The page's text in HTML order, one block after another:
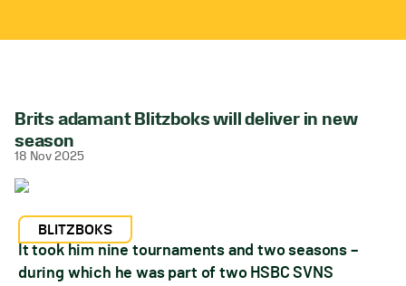
Brits adamant Blitzboks will deliver in new
season
18 Nov 2025
BLITZBOKS
It took him nine tournaments and two seasons –
during which he was part of two HSBC SVNS